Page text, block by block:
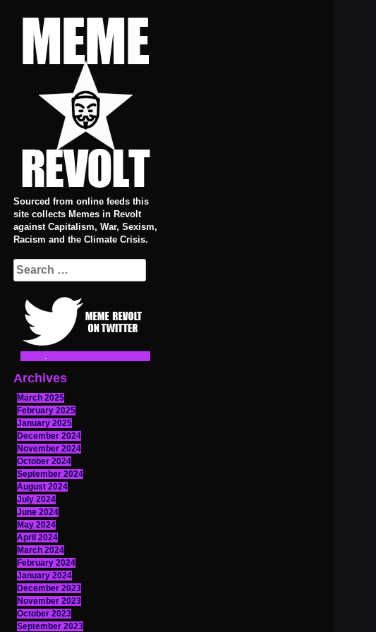
Sourced from online feeds this
site collects Memes in Revolt
against Capitalism, War, Sexism,
Racism and the Climate Crisis.
Search
for:
Archives
March 2025
February 2025
January 2025
December 2024
November 2024
October 2024
September 2024
August 2024
July 2024
June 2024
May 2024
April 2024
March 2024
February 2024
January 2024
December 2023
November 2023
October 2023
September 2023